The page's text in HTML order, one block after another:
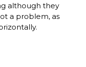
although they
a problem, as